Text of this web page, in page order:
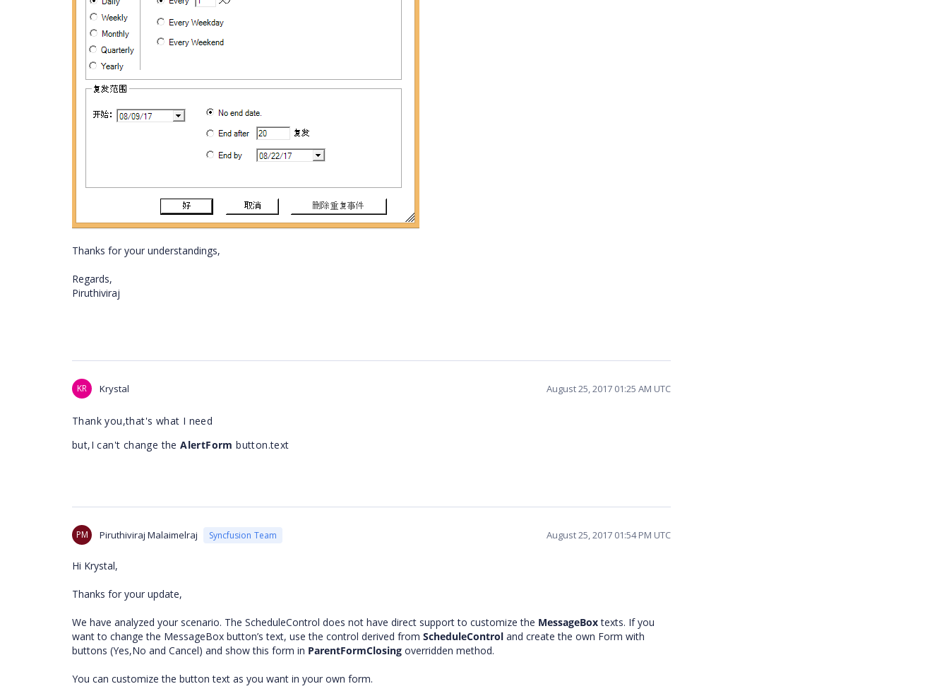
Thanks for your understandings,
Regards,
Piruthiviraj
KR Krystal August 25, 2017 01:25 AM UTC
Thank you,that's what I need
but,I can't change theAlertForm button.text
PM Piruthiviraj Malaimelraj Syncfusion Team August 25, 2017 01:54 PM UTC
Hi Krystal,
Thanks for your update,
We have analyzed your scenario. The ScheduleControl does not have direct support to customize the MessageBoxtexts. If you
want to change the MessageBox button’s text, use the control derived from ScheduleControl and create the own Form with
buttons (Yes,No and Cancel) and show this form in ParentFormClosing overridden method.
You can customize the button text as you want in your own form.